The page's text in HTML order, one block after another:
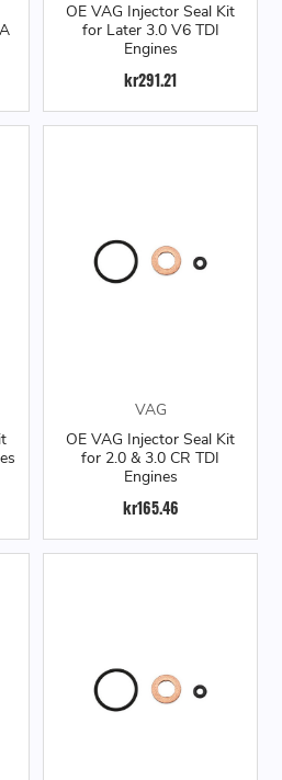
OE VAG Injector Seal Kit
for Later 3.0 V6 TDI
Engines
kr291.21
VAG
OE VAG Injector Seal Kit
for 2.0 & 3.0 CR TDI
Engines
kr165.46